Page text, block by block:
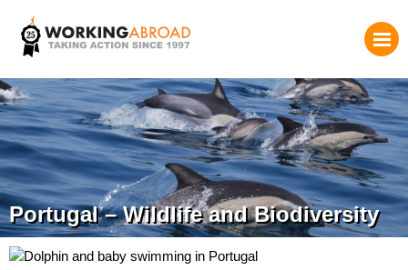
Portugal – Wildlife and Biodiversity